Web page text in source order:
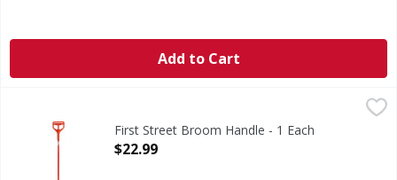
Add to Cart
Broom Handle
First Street Broom Handle - 1 Each
Open Product Description
$22.99